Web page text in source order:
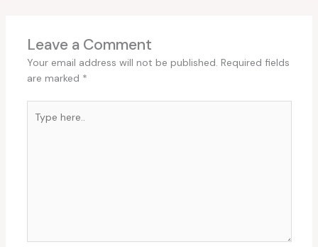
Leave a Comment
Your email address will not be published. Required fields
are marked *
here..